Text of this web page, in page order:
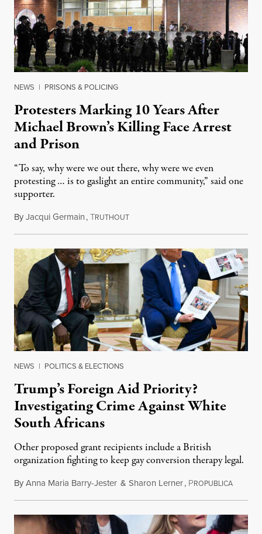
NEWS | PRISONS & POLICING
Protesters Marking 10 Years After
Michael Brown’s Killing Face Arrest
and Prison
“To say, why were we out there, why were we even
protesting … is to gaslight an entire community,” said one
supporter.
ByJacqui Germain,TRUTHOUTAugust 8, 2026
NEWS | POLITICS & ELECTIONS
Trump’s Foreign Aid Priority?
Investigating Crime Against White
South Africans
Other proposed grant recipients include a British
organization fighting to keep gay conversion therapy legal.
ByAnna Maria Barry-Jester & Sharon Lerner, PROPUBLICAAugust